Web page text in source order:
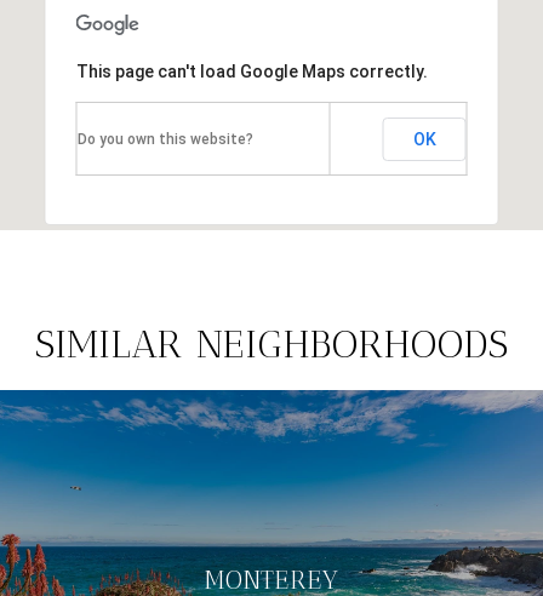
This page can't load Google Maps correctly.
Do you own this website? OK
SIMILAR NEIGHBORHOODS
MONTEREY